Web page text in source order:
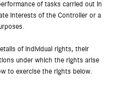
of tasks carried out in
interests of the Controller or a
of individual rights, their
under which the rights arise
to exercise the rights below.